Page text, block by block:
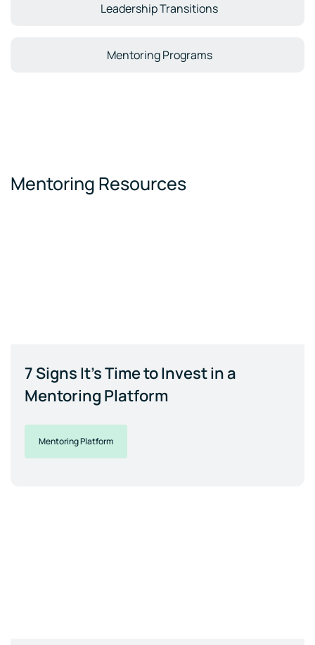
Leadership Transitions
Mentoring Programs
Mentoring Resources
7 Signs It's Time to Invest in a
Mentoring Platform
Mentoring Platform